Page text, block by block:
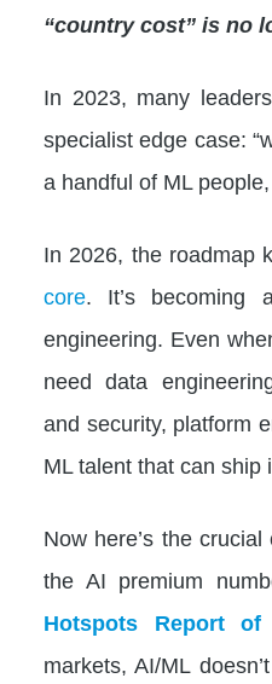
“country cost” is no
In 2023, many
specialist edge case:
a handful of ML
In 2026, the roadmap
core. It’s becoming
engineering. Even
need data
and security, platform
ML talent that can ship
Now here’s the
the AI premium
Hotspots Report
markets, AI/ML